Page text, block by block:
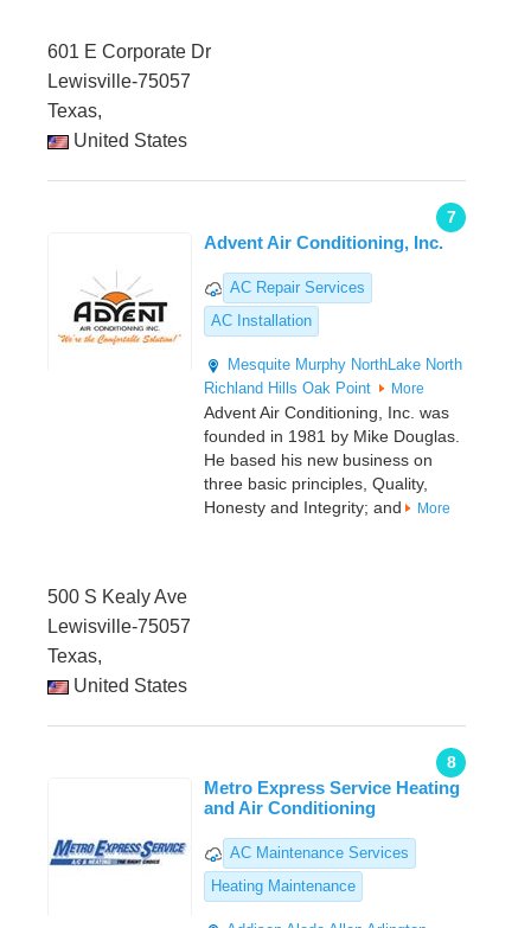
601 E Corporate Dr
Lewisville-75057
Texas,
United States
7
Advent Air Conditioning, Inc.
AC Repair Services
AC Installation
Mesquite Murphy NorthLake North
Richland Hills Oak Point More
Advent Air Conditioning, Inc. was
founded in 1981 by Mike Douglas.
He based his new business on
three basic principles, Quality,
Honesty and Integrity; and
More
500 S Kealy Ave
Lewisville-75057
Texas,
United States
8
Metro Express Service Heating
and Air Conditioning
AC Maintenance Services
Heating Maintenance